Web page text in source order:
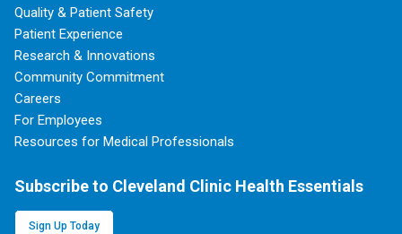
Quality & Patient Safety
Patient Experience
Research & Innovations
Community Commitment
Careers
For Employees
Resources for Medical Professionals
Subscribe to Cleveland Clinic Health Essentials
Sign Up Today